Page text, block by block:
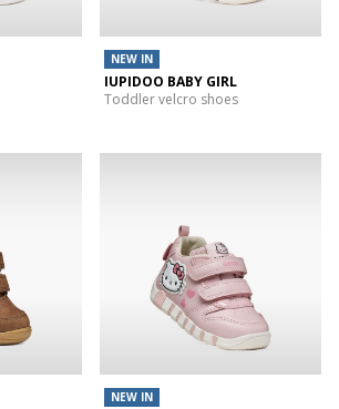
NEW IN
IUPIDOO BABY GIRL
Toddler velcro shoes
NEW IN